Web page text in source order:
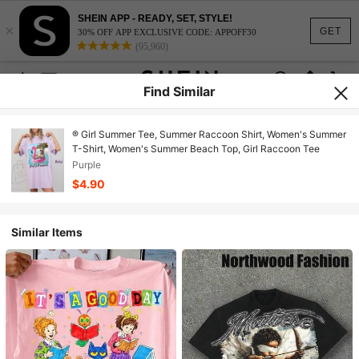
GET
×
SHEIN APP - READY, SET, STYLE!
30% OFF APP EXCLUSIVE CODE: APPOFF30
(95,960)
Find Similar
® Girl Summer Tee, Summer Raccoon Shirt, Women's Summer
T-Shirt, Women's Summer Beach Top, Girl Raccoon Tee
Purple
$4.90
Similar Items